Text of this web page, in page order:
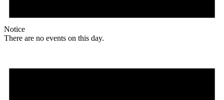
Notice
There are no events on this day.